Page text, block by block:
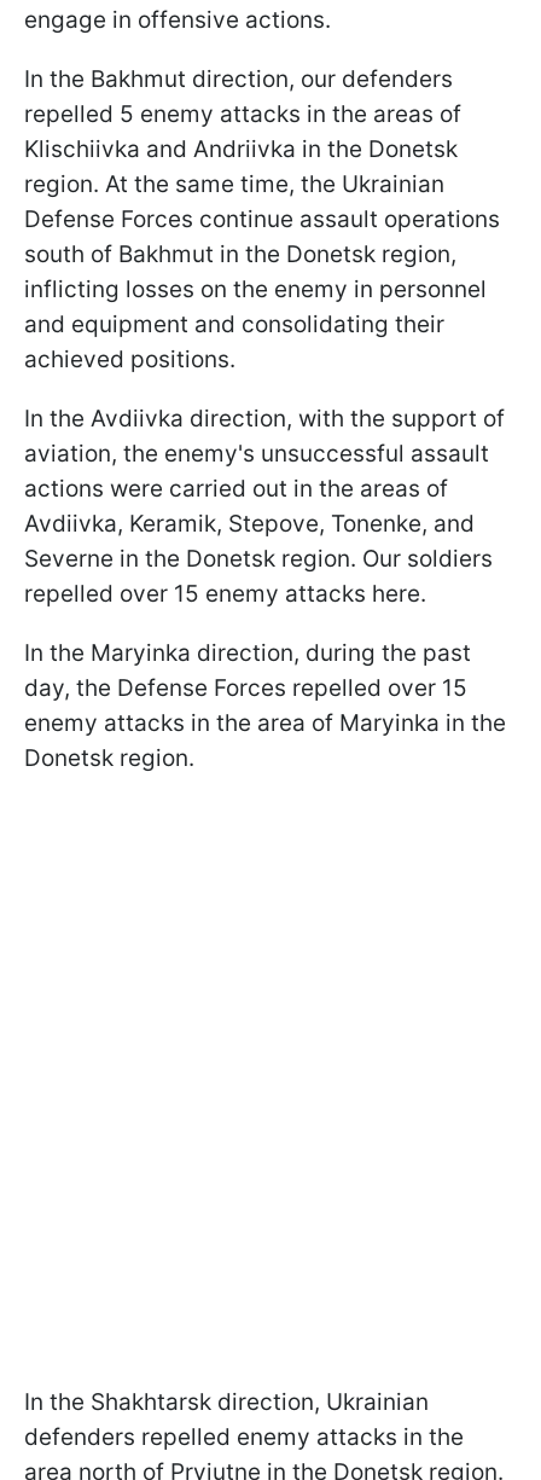
engage in offensive actions.
In the Bakhmut direction, our defenders
repelled 5 enemy attacks in the areas of
Klischiivka and Andriivka in the Donetsk
region. At the same time, the Ukrainian
Defense Forces continue assault operations
south of Bakhmut in the Donetsk region,
inflicting losses on the enemy in personnel
and equipment and consolidating their
achieved positions.
In the Avdiivka direction, with the support of
aviation, the enemy's unsuccessful assault
actions were carried out in the areas of
Avdiivka, Keramik, Stepove, Tonenke, and
Severne in the Donetsk region. Our soldiers
repelled over 15 enemy attacks here.
In the Maryinka direction, during the past
day, the Defense Forces repelled over 15
enemy attacks in the area of Maryinka in the
Donetsk region.
In the Shakhtarsk direction, Ukrainian
defenders repelled enemy attacks in the
area north of Pryiutne in the Donetsk region.